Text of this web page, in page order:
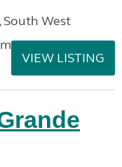
South West
VIEW LISTING